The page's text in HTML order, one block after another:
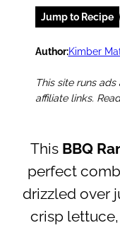
Jump to Recipe
Author:Kimber
This site runs
affiliate links.
This BBQ
perfect
drizzled over
crisp